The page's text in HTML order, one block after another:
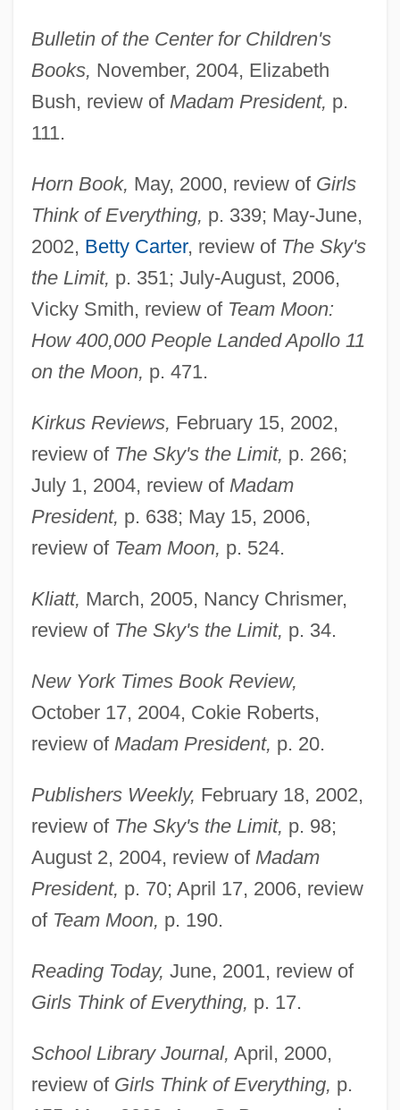
Bulletin of the Center for Children's
Books, November, 2004, Elizabeth
Bush, review of Madam President, p.
111.
Horn Book, May, 2000, review of Girls
Think of Everything, p. 339; May-June,
2002, Betty Carter, review of The Sky's
the Limit, p. 351; July-August, 2006,
Vicky Smith, review of Team Moon:
How 400,000 People Landed Apollo 11
on the Moon, p. 471.
Kirkus Reviews, February 15, 2002,
review of The Sky's the Limit, p. 266;
July 1, 2004, review of Madam
President, p. 638; May 15, 2006,
review of Team Moon, p. 524.
Kliatt, March, 2005, Nancy Chrismer,
review of The Sky's the Limit, p. 34.
New York Times Book Review,
October 17, 2004, Cokie Roberts,
review of Madam President, p. 20.
Publishers Weekly, February 18, 2002,
review of The Sky's the Limit, p. 98;
August 2, 2004, review of Madam
President, p. 70; April 17, 2006, review
of Team Moon, p. 190.
Reading Today, June, 2001, review of
Girls Think of Everything, p. 17.
School Library Journal, April, 2000,
review of Girls Think of Everything, p.